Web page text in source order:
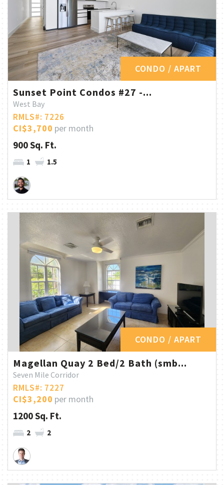
CONDO / APART
Sunset Point Condos #27 -...
West Bay
RMLS#: 7226
CI$3,700 per month
900 Sq. Ft.
1 1.5
CONDO / APART
Magellan Quay 2 Bed/2 Bath (smb...
Seven Mile Corridor
RMLS#: 7227
CI$3,200 per month
1200 Sq. Ft.
2 2